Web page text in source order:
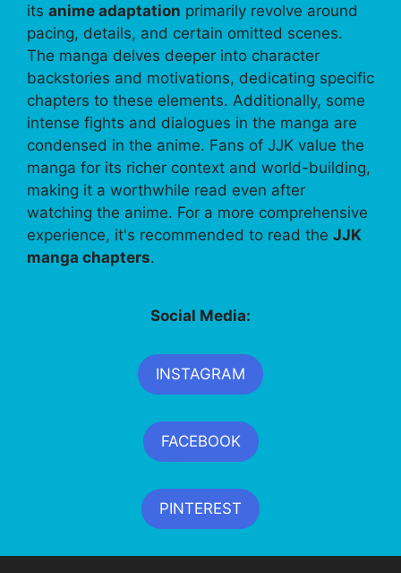
its anime adaptation primarily revolve around
pacing, details, and certain omitted scenes.
The manga delves deeper into character
backstories and motivations, dedicating specific
chapters to these elements. Additionally, some
intense fights and dialogues in the manga are
condensed in the anime. Fans of JJK value the
manga for its richer context and world-building,
making it a worthwhile read even after
watching the anime. For a more comprehensive
experience, it's recommended to read the JJK
manga chapters.
Social Media:
INSTAGRAM
FACEBOOK
PINTEREST